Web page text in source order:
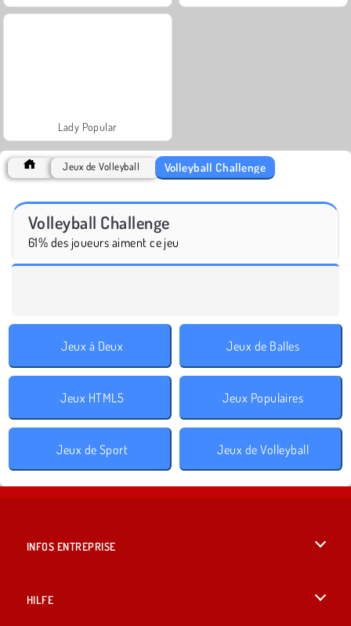
Lady Popular
Jeux de Volleyball Volleyball Challenge
Volleyball Challenge
61% des joueurs aiment ce jeu
Jeux à Deux Jeux de Balles
Jeux HTML5 Jeux Populaires
Jeux de Sport Jeux de Volleyball
INFOS ENTREPRISE
HILFE